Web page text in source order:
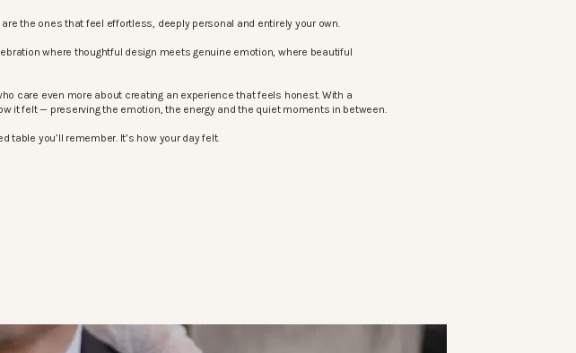
the ones that feel effortless, deeply personal and entirely your own.
where thoughtful design meets genuine emotion, where beautiful
care even more about creating an experience that feels honest. With a
it felt — preserving the emotion, the energy and the quiet moments in between.
you’ll remember. It’s how your day felt.